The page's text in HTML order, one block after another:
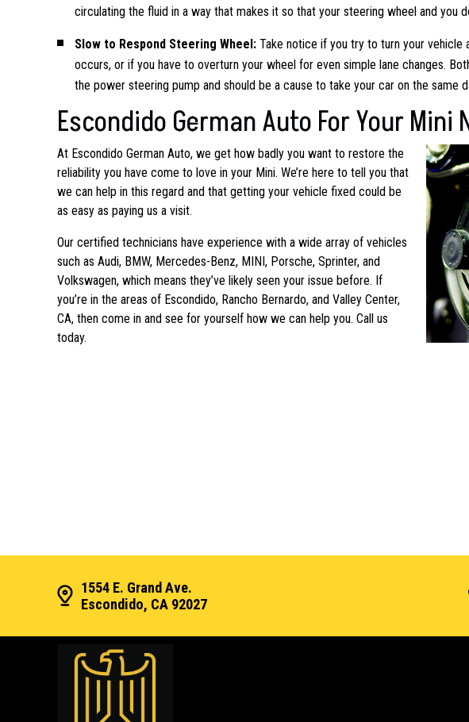
circulating the fluid in a way that makes it so that your steering wheel and you
Slow to Respond Steering Wheel: Take notice if you try to turn your vehicle
occurs, or if you have to overturn your wheel for even simple lane changes.
the power steering pump and should be a cause to take your car on the same
Escondido German Auto For Your Mini
At Escondido German Auto, we get how badly you want to restore the
reliability you have come to love in your Mini. We’re here to tell you that
we can help in this regard and that getting your vehicle fixed could be
as easy as paying us a visit.
Our certified technicians have experience with a wide array of vehicles
such as Audi, BMW, Mercedes-Benz, MINI, Porsche, Sprinter, and
Volkswagen, which means they’ve likely seen your issue before. If
you’re in the areas of Escondido, Rancho Bernardo, and Valley Center,
CA, then come in and see for yourself how we can help you. Call us
today.
1554 E. Grand Ave.
Escondido, CA 92027